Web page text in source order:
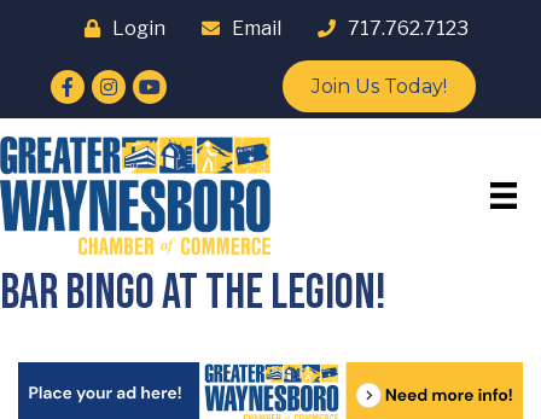
Login Email 717.762.7123
Facebook
Instagram
YouTube Join Us Today!
Bar Bingo at the Legion!